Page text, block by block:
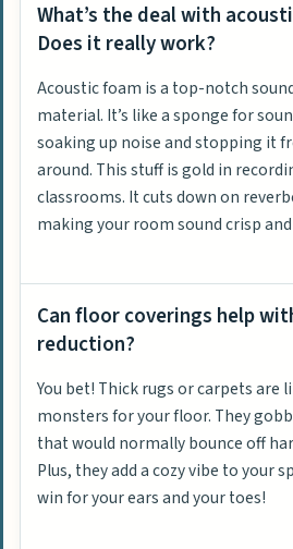
What’s the deal with
Does it really work?
Acoustic foam is a top-notch
material. It’s like a sponge for
soaking up noise and stopping it
around. This stuff is gold in
classrooms. It cuts down on
making your room sound crisp and
Can floor coverings help
reduction?
You bet! Thick rugs or carpets are
monsters for your floor. They
that would normally bounce off
Plus, they add a cozy vibe to your
win for your ears and your toes!